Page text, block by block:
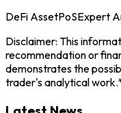
DeFi AssetPoSExpert
Disclaimer: This
recommendation or
demonstrates the
trader's analytical